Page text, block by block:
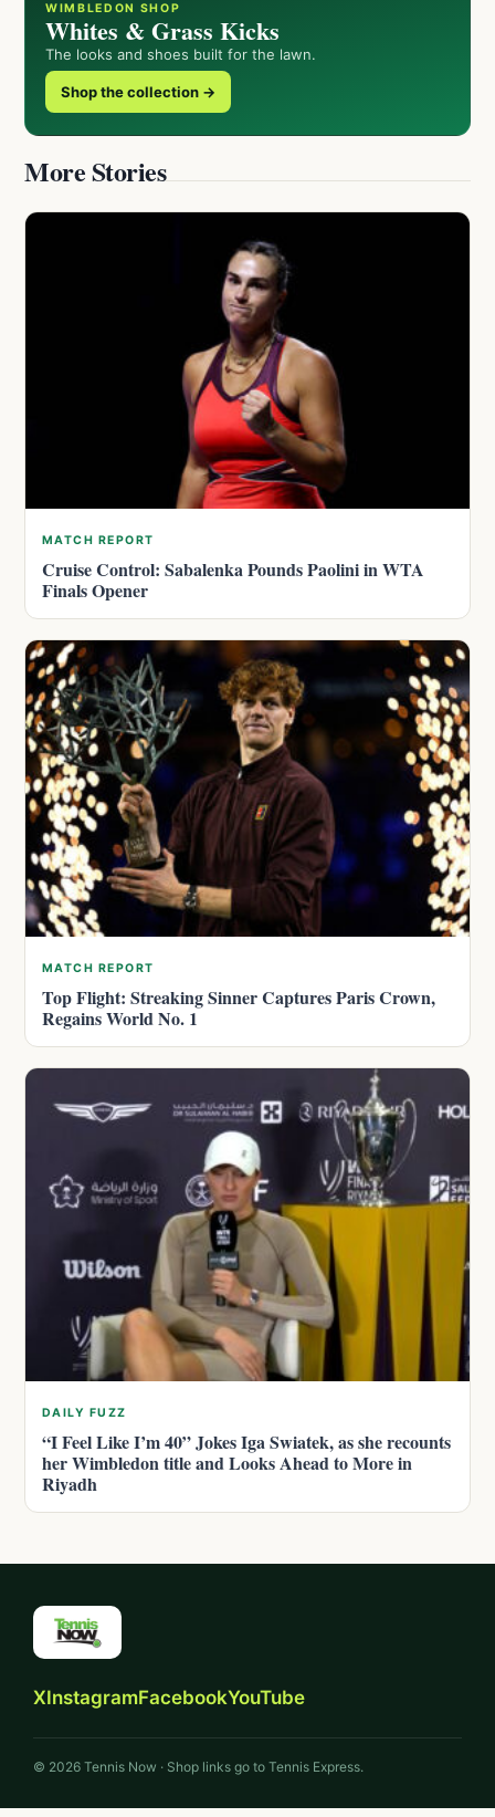
WIMBLEDON SHOP
Whites & Grass Kicks
The looks and shoes built for the lawn.
Shop the collection →
More Stories
MATCH REPORT
Cruise Control: Sabalenka Pounds Paolini in WTA
Finals Opener
MATCH REPORT
Top Flight: Streaking Sinner Captures Paris Crown,
Regains World No. 1
DAILY FUZZ
“I Feel Like I’m 40” Jokes Iga Swiatek, as she recounts
her Wimbledon title and Looks Ahead to More in
Riyadh
XInstagramFacebookYouTube
© 2026 Tennis Now · Shop links go to Tennis Express.